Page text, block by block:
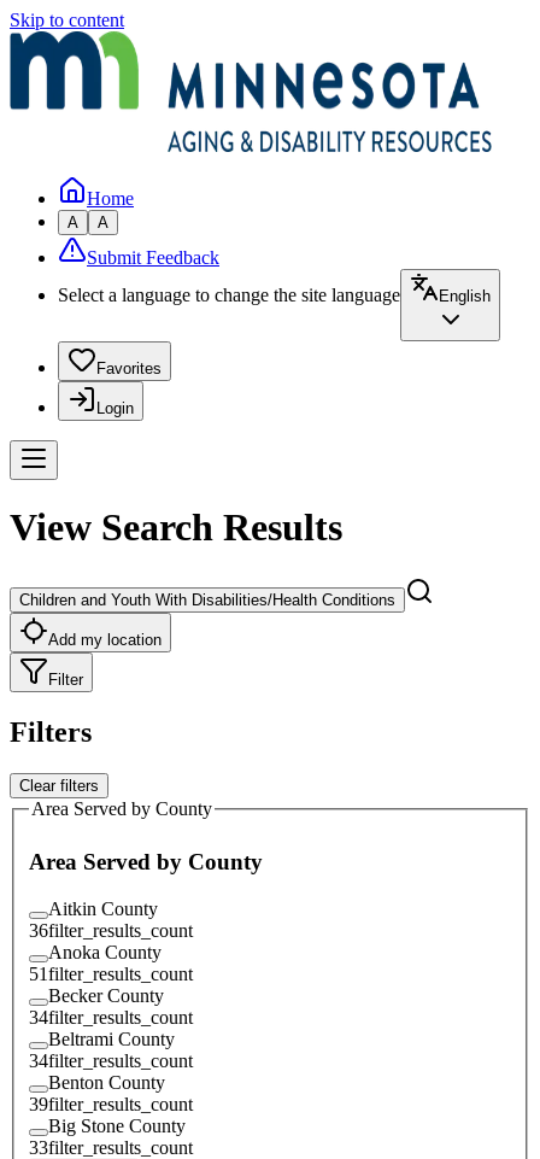
Skip to content
Home
A A
Submit Feedback
Select a language to change the site language
English
Favorites
Login
View Search Results
Children and Youth With Disabilities/Health Conditions
Add my location
Filter
Filters
Clear filters
Area Served by County
Area Served by County
Aitkin County
36filter_results_count
Anoka County
51filter_results_count
Becker County
34filter_results_count
Beltrami County
34filter_results_count
Benton County
39filter_results_count
Big Stone County
33filter_results_count